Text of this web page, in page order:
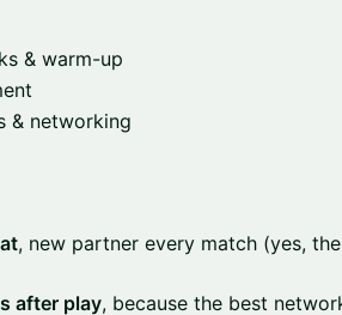
& warm-up
& networking
, new partner every match (yes,
after play, because the best